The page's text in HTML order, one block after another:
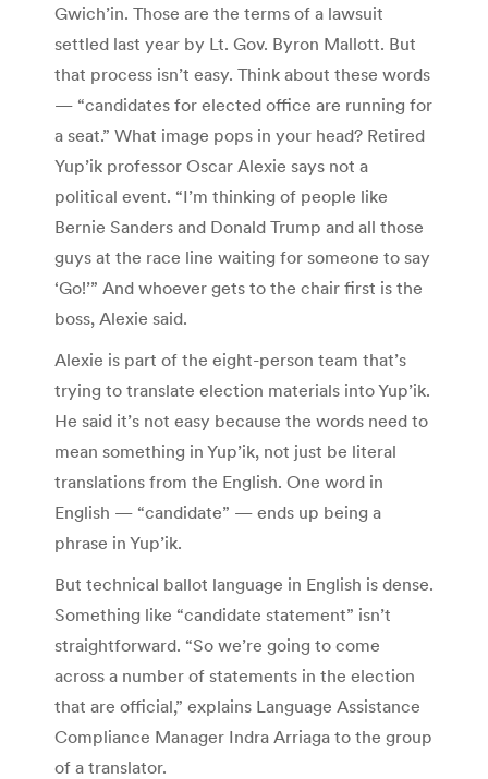
Gwich’in. Those are the terms of a lawsuit
settled last year by Lt. Gov. Byron Mallott. But
that process isn’t easy. Think about these words
— “candidates for elected office are running for
a seat.” What image pops in your head? Retired
Yup’ik professor Oscar Alexie says not a
political event. “I’m thinking of people like
Bernie Sanders and Donald Trump and all those
guys at the race line waiting for someone to say
‘Go!’” And whoever gets to the chair first is the
boss, Alexie said.
Alexie is part of the eight-person team that’s
trying to translate election materials into Yup’ik.
He said it’s not easy because the words need to
mean something in Yup’ik, not just be literal
translations from the English. One word in
English — “candidate” — ends up being a
phrase in Yup’ik.
But technical ballot language in English is dense.
Something like “candidate statement” isn’t
straightforward. “So we’re going to come
across a number of statements in the election
that are official,” explains Language Assistance
Compliance Manager Indra Arriaga to the group
of a translator.